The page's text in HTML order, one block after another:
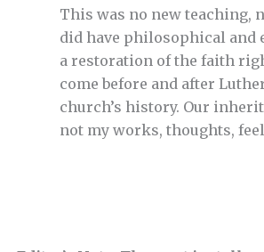
This was no new
did have philosophical and
a restoration of the faith
come before and after
church’s history. Our
not my works, thoughts,